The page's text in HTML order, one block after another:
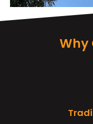
Why